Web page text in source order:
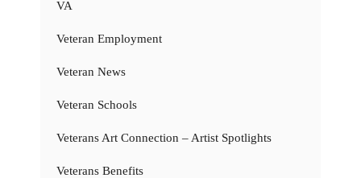
VA
Veteran Employment
Veteran News
Veteran Schools
Veterans Art Connection – Artist Spotlights
Veterans Benefits